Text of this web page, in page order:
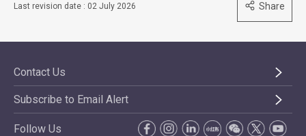
Last revision date : 02 July 2026 Share
Contact Us
Subscribe to Email Alert
Follow Us